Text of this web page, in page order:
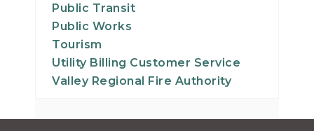
Public Transit
Public Works
Tourism
Utility Billing Customer Service
Valley Regional Fire Authority